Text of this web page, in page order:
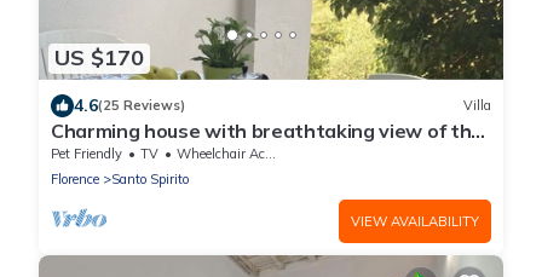
US $170
4.6(25 Reviews) Villa
Charming house with breathtaking view of the
city, 500 m from the center!
Pet Friendly TV
Wheelchair Accessible
Florence
Santo Spirito
VIEW AVAILABILITY